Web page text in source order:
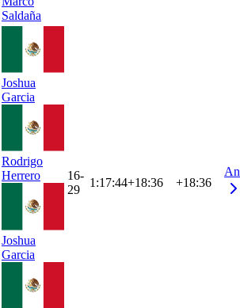
Saldaña
Joshua
Garcia
Rodrigo
Herrero
Joshua
Garcia
16-
29
1:17:44+18:36 +18:36